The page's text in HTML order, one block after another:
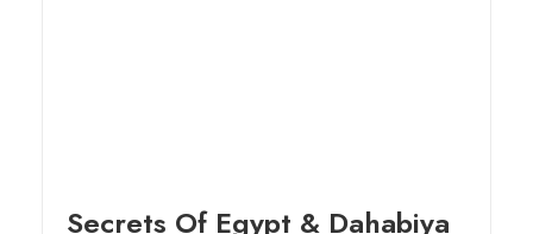
Secrets Of Egypt & Dahabiya